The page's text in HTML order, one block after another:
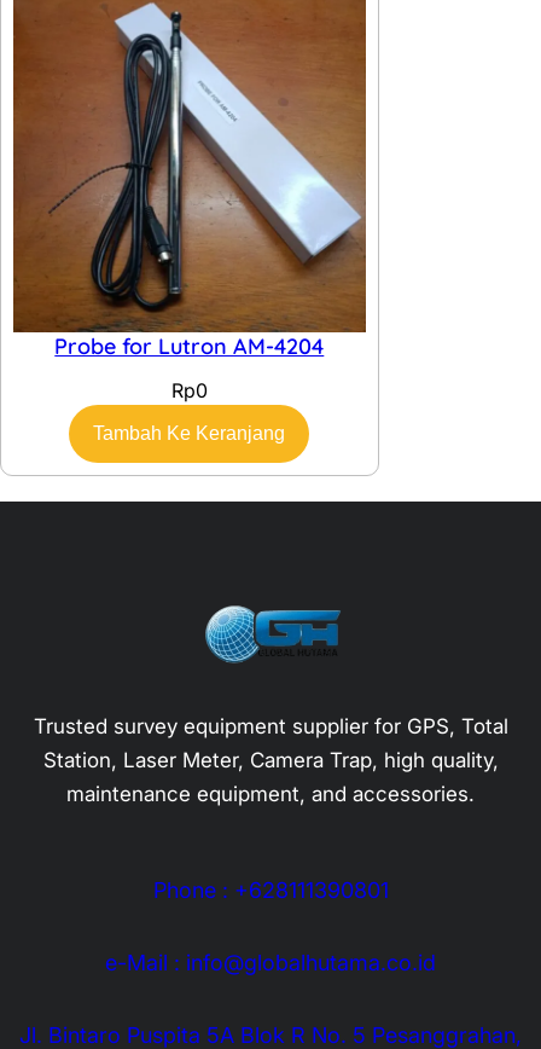
Probe for Lutron AM-4204
Rp0
Tambah Ke Keranjang
Trusted survey equipment supplier for GPS, Total
Station, Laser Meter, Camera Trap, high quality,
maintenance equipment, and accessories.
Phone : +628111390801
e-Mail : info@globalhutama.co.id
Jl. Bintaro Puspita 5A Blok R No. 5 Pesanggrahan,